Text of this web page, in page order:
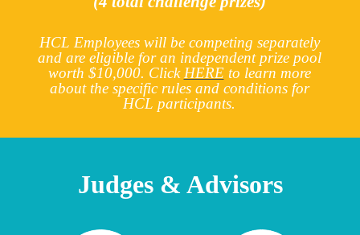
HCL Employees will be competing separately
and are eligible for an independent prize pool
worth $10,000. Click HERE to learn more
about the specific rules and conditions for
HCL participants.
Judges & Advisors